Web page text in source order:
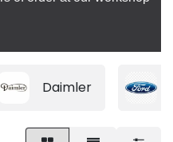
Daimler